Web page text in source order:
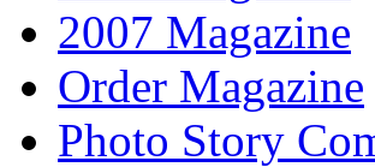
2007 Magazine
Order Magazine
Photo Story